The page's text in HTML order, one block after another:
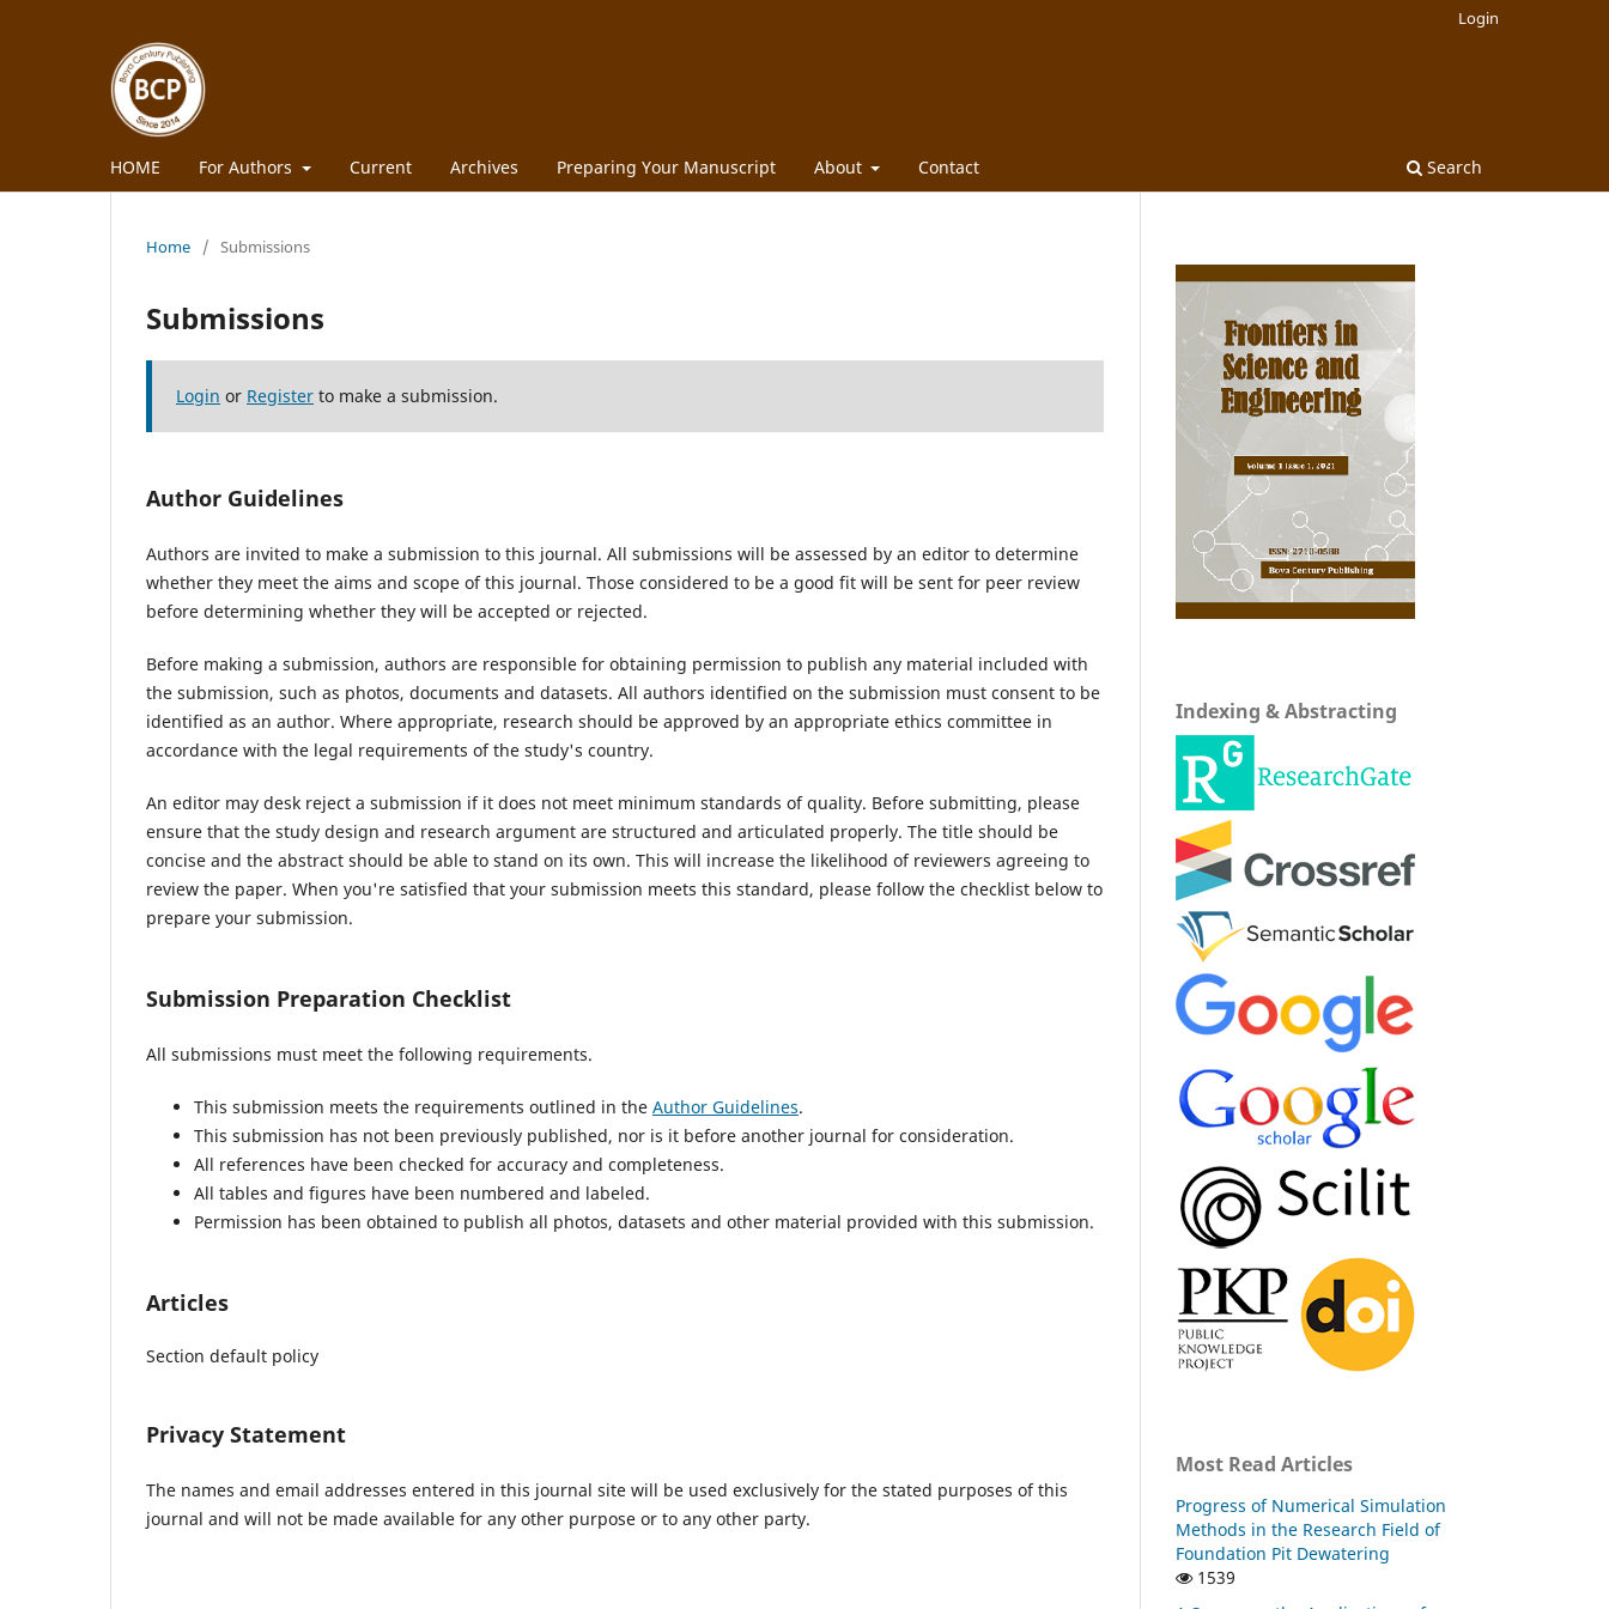
HOME For Authors Current Archives Preparing Your Manuscript About Contact Search
Login
Home / Submissions
Submissions
Login or Register to make a submission.
Author Guidelines
Authors are invited to make a submission to this journal. All submissions will be assessed by an editor to determine
whether they meet the aims and scope of this journal. Those considered to be a good fit will be sent for peer review
before determining whether they will be accepted or rejected.
Before making a submission, authors are responsible for obtaining permission to publish any material included with
the submission, such as photos, documents and datasets. All authors identified on the submission must consent to be
identified as an author. Where appropriate, research should be approved by an appropriate ethics committee in
accordance with the legal requirements of the study's country.
An editor may desk reject a submission if it does not meet minimum standards of quality. Before submitting, please
ensure that the study design and research argument are structured and articulated properly. The title should be
concise and the abstract should be able to stand on its own. This will increase the likelihood of reviewers agreeing to
review the paper. When you're satisfied that your submission meets this standard, please follow the checklist below to
prepare your submission.
Submission Preparation Checklist
All submissions must meet the following requirements.
This submission meets the requirements outlined in the Author Guidelines.
This submission has not been previously published, nor is it before another journal for consideration.
All references have been checked for accuracy and completeness.
All tables and figures have been numbered and labeled.
Permission has been obtained to publish all photos, datasets and other material provided with this submission.
Articles
Section default policy
Privacy Statement
The names and email addresses entered in this journal site will be used exclusively for the stated purposes of this
journal and will not be made available for any other purpose or to any other party.
Indexing & Abstracting
Most Read Articles
Progress of Numerical Simulation
Methods in the Research Field of
Foundation Pit Dewatering
1539